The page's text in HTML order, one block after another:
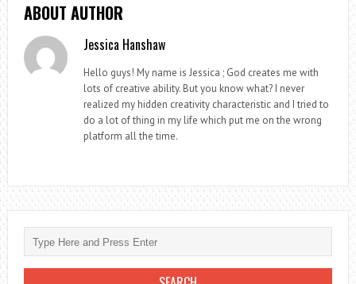
ABOUT AUTHOR
Jessica Hanshaw
Hello guys! My name is Jessica ; God creates me with
lots of creative ability. But you know what? I never
realized my hidden creativity characteristic and I tried to
do a lot of thing in my life which put me on the wrong
platform all the time.